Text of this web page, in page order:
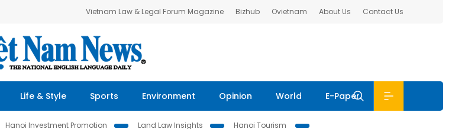
Vietnam Law & Legal Forum Magazine Bizhub Ovietnam About Us Contact Us
Life & Style Sports Environment Opinion World E-Paper
Hanoi Investment Promotion Land Law Insights
Hanoi Tourism